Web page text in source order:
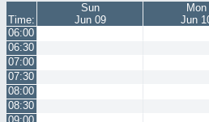
Time:
Sun
Jun 09
Mon
Jun
06:00
06:30
07:00
07:30
08:00
08:30